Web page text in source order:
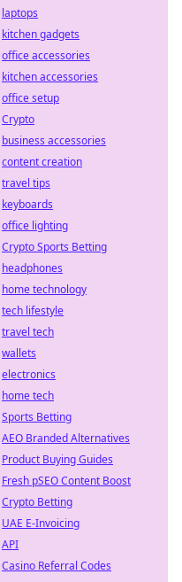
laptops
kitchen gadgets
office accessories
kitchen accessories
office setup
Crypto
business accessories
content creation
travel tips
keyboards
office lighting
Crypto Sports Betting
headphones
home technology
tech lifestyle
travel tech
wallets
electronics
home tech
Sports Betting
AEO Branded Alternatives
Product Buying Guides
Fresh pSEO Content Boost
Crypto Betting
UAE E-Invoicing
API
Casino Referral Codes